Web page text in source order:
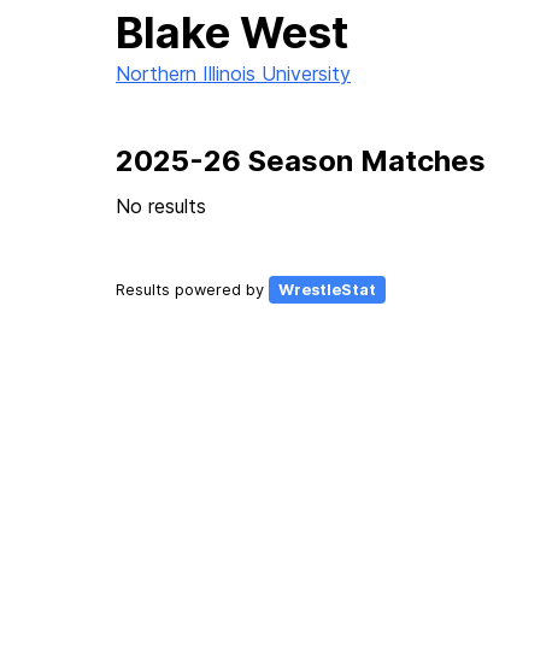
Blake West
Northern Illinois University
2025-26 Season Matches
No results
Results powered by WrestleStat